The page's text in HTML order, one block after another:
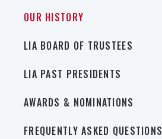
OUR HISTORY
LIA BOARD OF TRUSTEES
LIA PAST PRESIDENTS
AWARDS & NOMINATIONS
FREQUENTLY ASKED QUESTIONS